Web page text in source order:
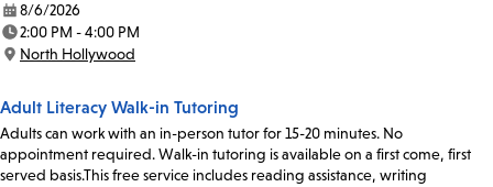
Date:
8/6/2026
Time:
2:00 PM - 4:00 PM
Location:
North Hollywood
Adult Literacy Walk-in Tutoring
Adults can work with an in-person tutor for 15-20 minutes. No
appointment required. Walk-in tutoring is available on a first come, first
served basis.This free service includes reading assistance, writing